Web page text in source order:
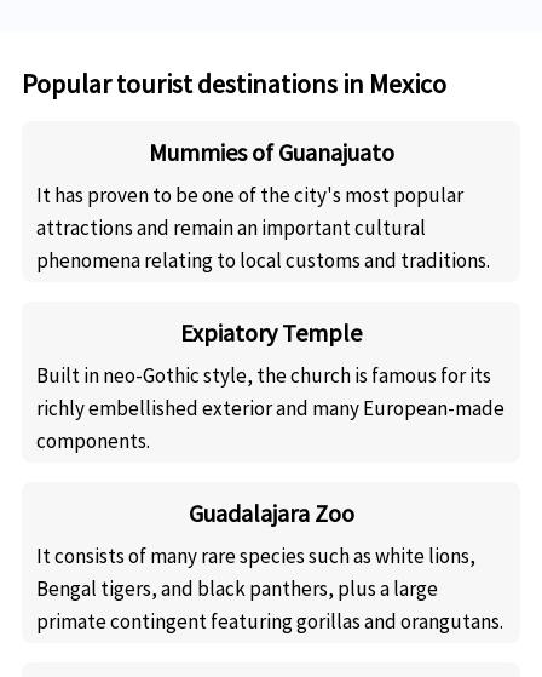
Popular tourist destinations in Mexico
Mummies of Guanajuato
It has proven to be one of the city's most popular
attractions and remain an important cultural
phenomena relating to local customs and traditions.
Expiatory Temple
Built in neo-Gothic style, the church is famous for its
richly embellished exterior and many European-made
components.
Guadalajara Zoo
It consists of many rare species such as white lions,
Bengal tigers, and black panthers, plus a large
primate contingent featuring gorillas and orangutans.